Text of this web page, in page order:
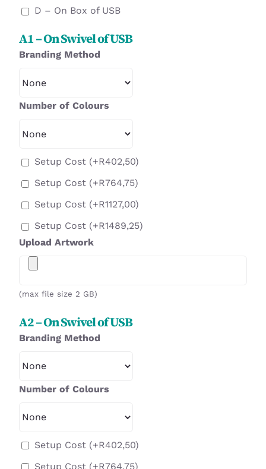
D – On Box of USB
A1 – On Swivel of USB
Branding Method
Number of Colours
Setup Cost (+R402,50)
Setup Cost (+R764,75)
Setup Cost (+R1127,00)
Setup Cost (+R1489,25)
Upload Artwork
(max file size 2 GB)
A2 – On Swivel of USB
Branding Method
Number of Colours
Setup Cost (+R402,50)
Setup Cost (+R764,75)